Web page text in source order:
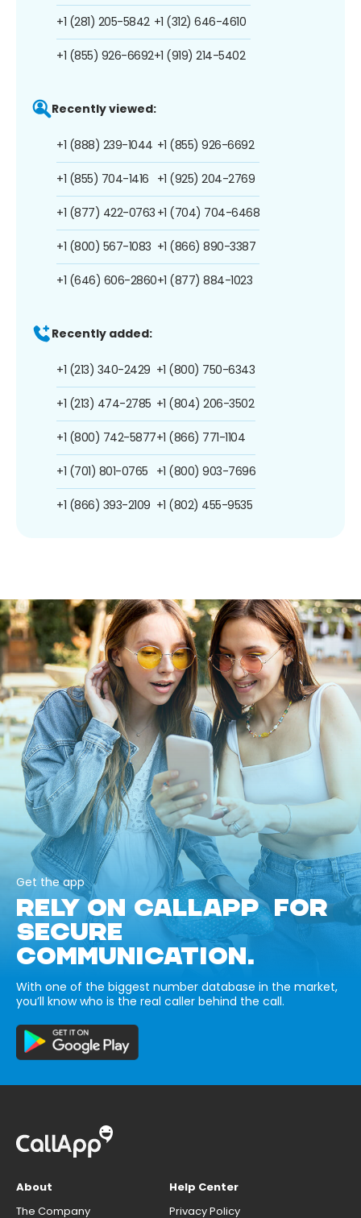
+1 (281) 205-5842
+1 (855) 926-6692
+1 (312) 646-4610
+1 (919) 214-5402
Recently viewed:
+1 (888) 239-1044
+1 (855) 704-1416
+1 (877) 422-0763
+1 (800) 567-1083
+1 (646) 606-2860
+1 (855) 926-6692
+1 (925) 204-2769
+1 (704) 704-6468
+1 (866) 890-3387
+1 (877) 884-1023
Recently added:
+1 (213) 340-2429
+1 (213) 474-2785
+1 (800) 742-5877
+1 (701) 801-0765
+1 (866) 393-2109
+1 (800) 750-6343
+1 (804) 206-3502
+1 (866) 771-1104
+1 (800) 903-7696
+1 (802) 455-9535
Get the app
RELY ON CALLAPP FOR
SECURE
COMMUNICATION.
With one of the biggest number database in the market,
you’ll know who is the real caller behind the call.
About
The Company
Help Center
Privacy Policy